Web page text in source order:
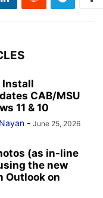
Install
CAB/MSU
11 & 10
Nayan - June 25, 2026
(as in-line
the new
Outlook on